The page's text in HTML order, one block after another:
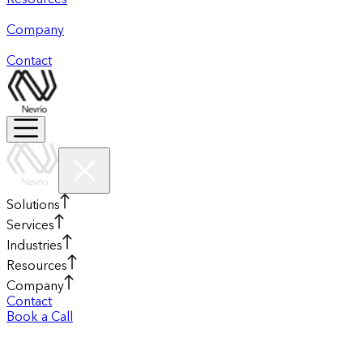
Company
Contact
Solutions
Services
Industries
Resources
Company
Contact
Book a Call